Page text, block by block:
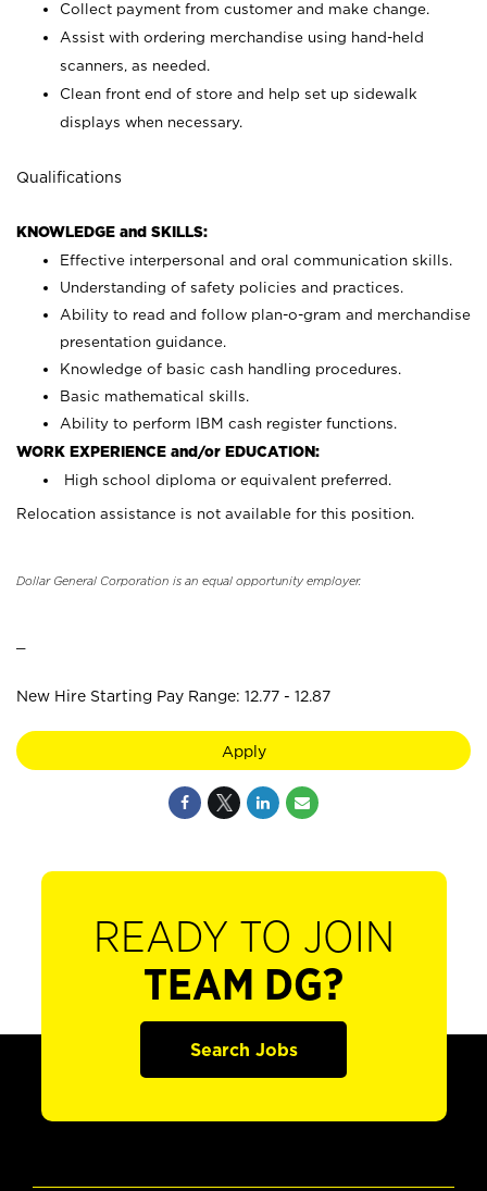
Collect payment from customer and make change.
Assist with ordering merchandise using hand-held
scanners, as needed.
Clean front end of store and help set up sidewalk
displays when necessary.
Qualifications
KNOWLEDGE and SKILLS:
Effective interpersonal and oral communication skills.
Understanding of safety policies and practices.
Ability to read and follow plan-o-gram and merchandise
presentation guidance.
Knowledge of basic cash handling procedures.
Basic mathematical skills.
Ability to perform IBM cash register functions.
WORK EXPERIENCE and/or EDUCATION:
High school diploma or equivalent preferred.
Relocation assistance is not available for this position.
Dollar General Corporation is an equal opportunity employer.
New Hire Starting Pay Range: 12.77 - 12.87
Apply
READY TO JOIN
TEAM DG?
Search Jobs